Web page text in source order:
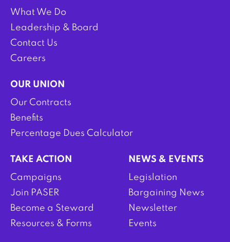
What We Do
Leadership & Board
Contact Us
Careers
OUR UNION
Our Contracts
Benefits
Percentage Dues Calculator
TAKE ACTION
Campaigns
Join PASER
Become a Steward
Resources & Forms
NEWS & EVENTS
Legislation
Bargaining News
Newsletter
Events